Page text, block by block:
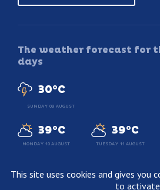
The weather forecast for
days
30°C
SUNDAY 09 AUGUST
39°C
MONDAY 10 AUGUST
39°C
TUESDAY 11 AUGUST
This site uses cookies and gives
to activate